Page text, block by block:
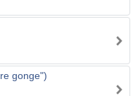
gonge")